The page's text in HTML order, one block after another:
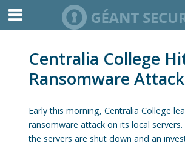
Centralia College
Ransomware Attack
Early this morning, Centralia College
ransomware attack on its local
the servers are shut down and an